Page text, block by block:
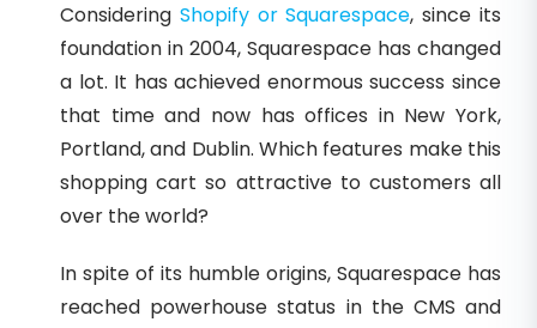
Considering Shopify or Squarespace, since its
foundation in 2004, Squarespace has changed
a lot. It has achieved enormous success since
that time and now has offices in New York,
Portland, and Dublin. Which features make this
shopping cart so attractive to customers all
over the world?
In spite of its humble origins, Squarespace has
reached powerhouse status in the CMS and